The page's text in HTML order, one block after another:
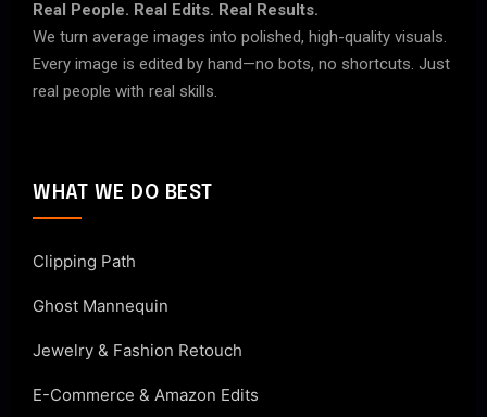
Real People. Real Edits. Real Results.
We turn average images into polished, high-quality visuals.
Every image is edited by hand—no bots, no shortcuts. Just
real people with real skills.
WHAT WE DO BEST
Clipping Path
Ghost Mannequin
Jewelry & Fashion Retouch
E-Commerce & Amazon Edits